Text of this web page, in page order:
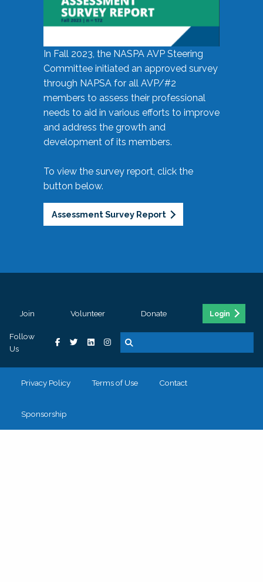
In Fall 2023, the NASPA AVP Steering
Committee initiated an approved survey
through NAPSA for all AVP/#2
members to assess their professional
needs to aid in various efforts to improve
and address the growth and
development of its members.
To view the survey report, click the
button below.
Assessment Survey Report
Join Volunteer Donate Login
Follow
Us
Privacy Policy Terms of Use Contact
Sponsorship